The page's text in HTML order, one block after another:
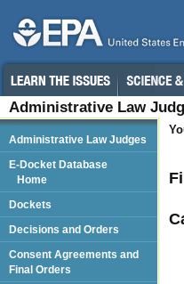
Administrative Law
Administrative Law Judges
E-Docket Database
Home
Dockets
Decisions and Orders
Consent Agreements and
Final Orders